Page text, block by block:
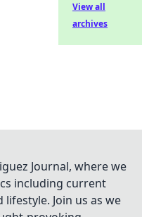
View all
archives
Journal, where we
including current
Join us as we